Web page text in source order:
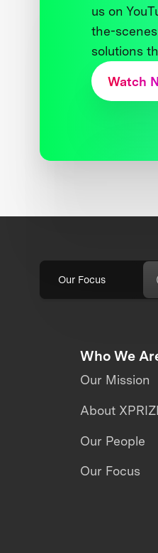
us on
the-
solutions
Watch
Our Focus
Who We
Our Mission
About
Our People
Our Focus